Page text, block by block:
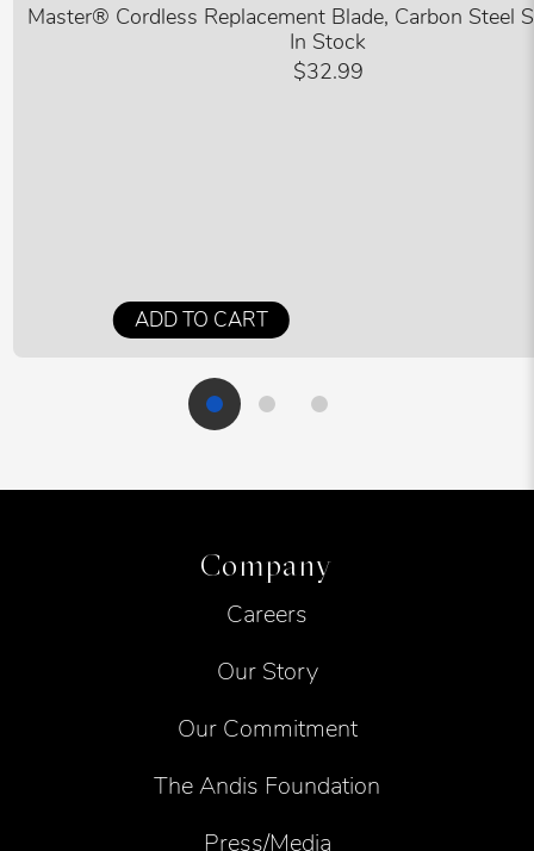
Master® Cordless Replacement Blade, Carbon Steel
In Stock
$32.99
ADD TO CART
Company
Careers
Our Story
Our Commitment
The Andis Foundation
Press/Media